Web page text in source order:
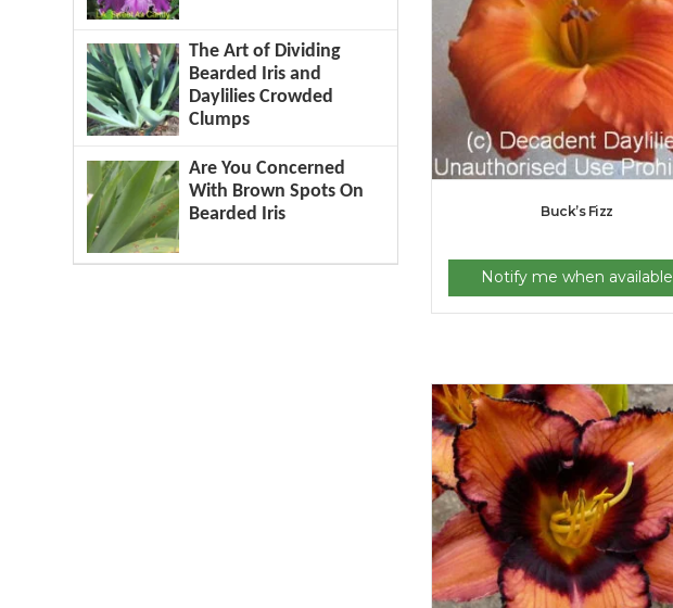
Buck’s Fizz
Notify me when available
The Art of Dividing
Bearded Iris and
Daylilies Crowded
Clumps
Are You Concerned
With Brown Spots On
Bearded Iris